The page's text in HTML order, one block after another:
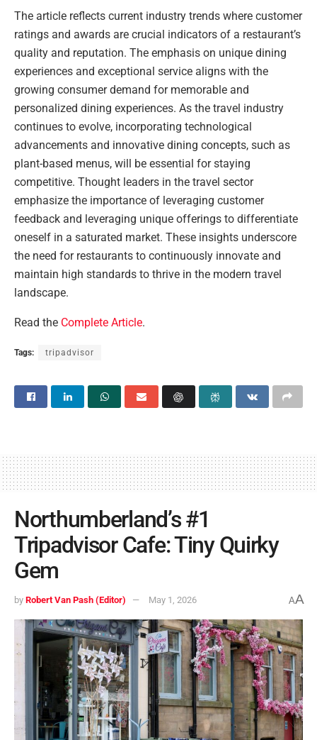
The article reflects current industry trends where customer
ratings and awards are crucial indicators of a restaurant’s
quality and reputation. The emphasis on unique dining
experiences and exceptional service aligns with the
growing consumer demand for memorable and
personalized dining experiences. As the travel industry
continues to evolve, incorporating technological
advancements and innovative dining concepts, such as
plant-based menus, will be essential for staying
competitive. Thought leaders in the travel sector
emphasize the importance of leveraging customer
feedback and leveraging unique offerings to differentiate
oneself in a saturated market. These insights underscore
the need for restaurants to continuously innovate and
maintain high standards to thrive in the modern travel
landscape.
Read the Complete Article.
Tags: tripadvisor
Northumberland’s #1
Tripadvisor Cafe: Tiny Quirky
Gem
by Robert Van Pash (Editor) May 1, 2026 AA